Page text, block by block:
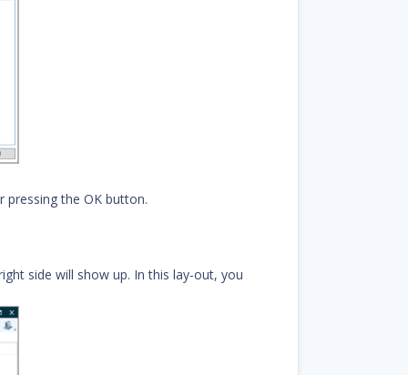
pressing the OK button.
side will show up. In this lay-out, you